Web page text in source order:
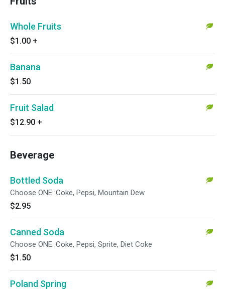
Whole Fruits
$1.00 +
Banana
$1.50
Fruit Salad
$12.90 +
Beverage
Bottled Soda
Choose ONE: Coke, Pepsi, Mountain Dew
$2.95
Canned Soda
Choose ONE: Coke, Pepsi, Sprite, Diet Coke
$1.50
Poland Spring